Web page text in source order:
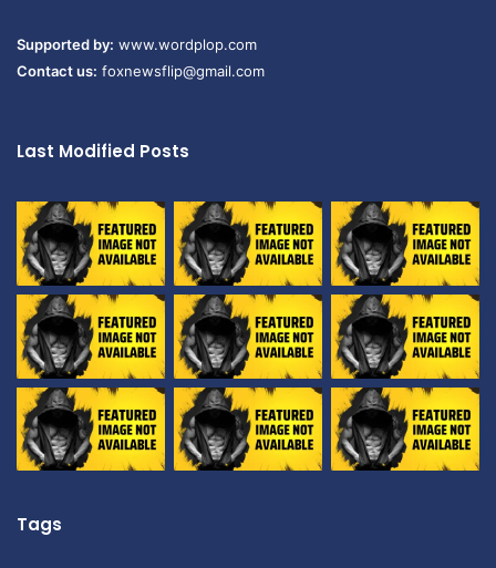
Supported by: www.wordplop.com
Contact us: foxnewsflip@gmail.com
Last Modified Posts
Tags